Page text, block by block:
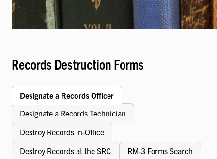
Records Destruction Forms
Designate a Records Officer
Designate a Records Technician
Destroy Records In-Office
Destroy Records at the SRC
RM-3 Forms Search